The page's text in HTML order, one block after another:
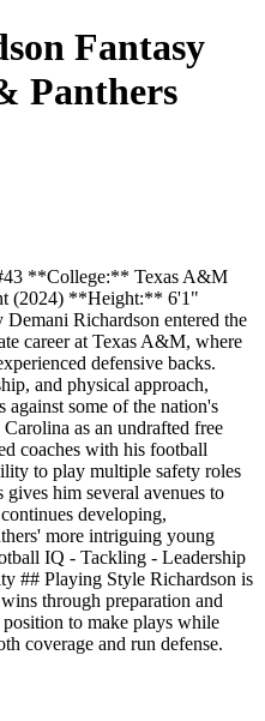
Fantasy
Panthers
**College:** Texas A&M
(2024) **Height:** 6'1"
Richardson entered the
career at Texas A&M, where
defensive backs.
and physical approach,
against some of the nation's
as an undrafted free
coaches with his football
to play multiple safety roles
him several avenues to
developing,
more intriguing young
IQ - Tackling - Leadership
## Playing Style Richardson is
through preparation and
to make plays while
coverage and run defense.